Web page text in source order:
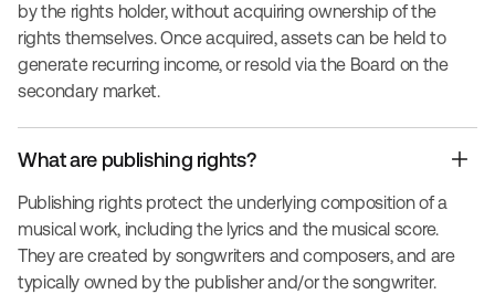
by the rights holder, without acquiring ownership of the
rights themselves. Once acquired, assets can be held to
generate recurring income, or resold via the Board on the
secondary market.
What are publishing rights?
Publishing rights protect the underlying composition of a
musical work, including the lyrics and the musical score.
They are created by songwriters and composers, and are
typically owned by the publisher and/or the songwriter.